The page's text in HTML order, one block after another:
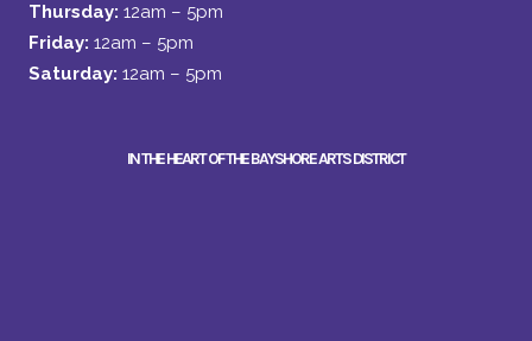
Thursday: 12am – 5pm
Friday: 12am – 5pm
Saturday: 12am – 5pm
IN THE HEART OF THE BAYSHORE ARTS DISTRICT